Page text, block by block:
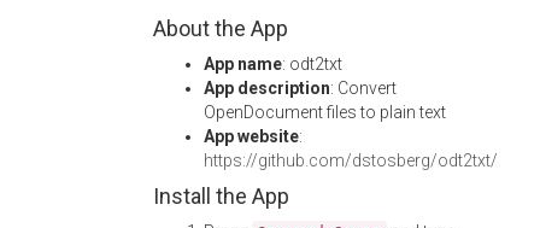
About the App
App name: odt2txt
App description: Convert
OpenDocument files to plain text
App website:
https://github.com/dstosberg/odt2txt/
Install the App